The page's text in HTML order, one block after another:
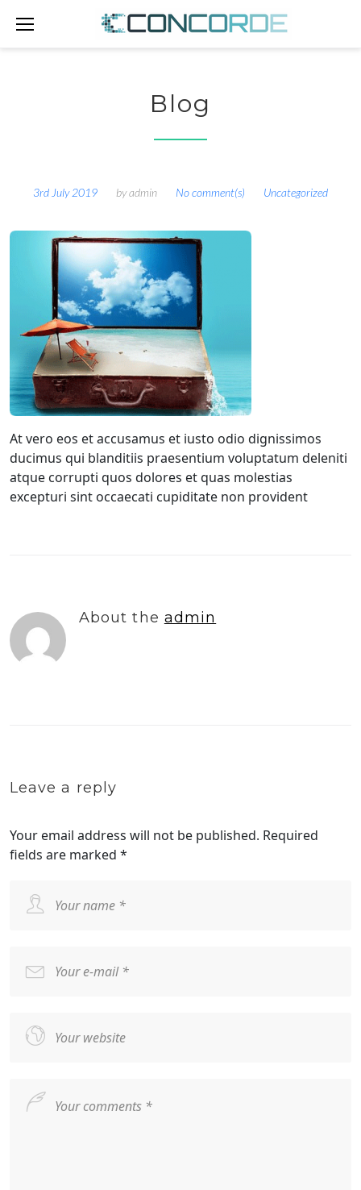
Blog
3rd July 2019 byadmin No comment(s) Uncategorized
At vero eos et accusamus et iusto odio dignissimos
ducimus qui blanditiis praesentium voluptatum deleniti
atque corrupti quos dolores et quas molestias
excepturi sint occaecati cupiditate non provident
About the admin
Leave a reply
Your email address will not be published. Required
fields are marked *